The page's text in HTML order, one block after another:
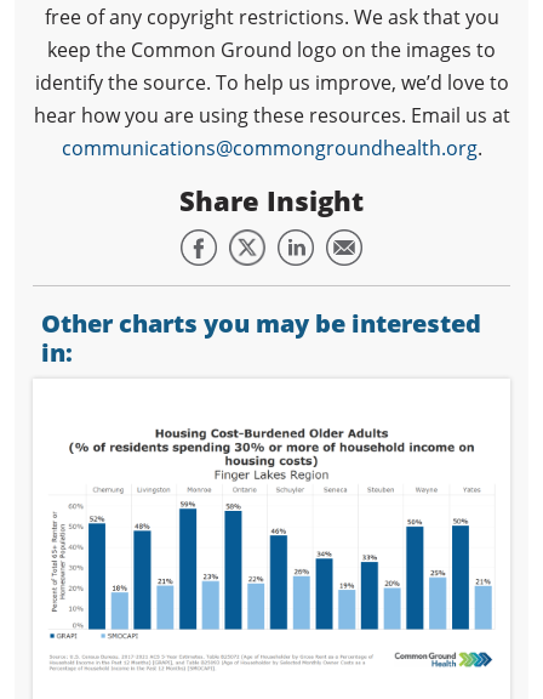
free of any copyright restrictions. We ask that you
keep the Common Ground logo on the images to
identify the source. To help us improve, we’d love to
hear how you are using these resources. Email us at
communications@commongroundhealth.org.
Share Insight
Other charts you may be interested
in: